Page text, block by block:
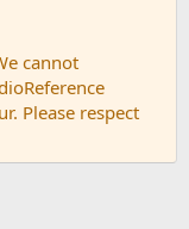
cannot
Please respect